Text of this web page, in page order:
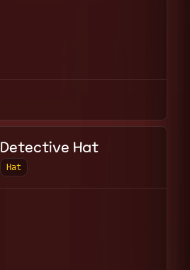
Detective Hat
Hat